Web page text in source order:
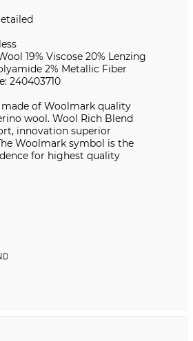
19% Viscose 20% Lenzing
2% Metallic Fiber
240403710
of Woolmark quality
wool. Wool Rich Blend
innovation superior
Woolmark symbol is the
for highest quality